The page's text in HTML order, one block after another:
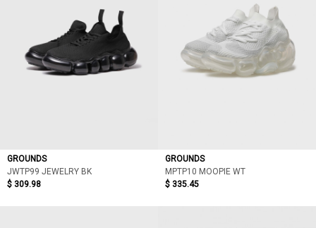
GROUNDS
JWTP99 JEWELRY BK
$ 309.98
GROUNDS
MPTP10 MOOPIE WT
$ 335.45